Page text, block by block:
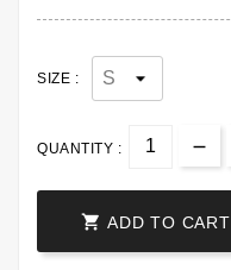
SIZE :
QUANTITY :
 ADD TO CART